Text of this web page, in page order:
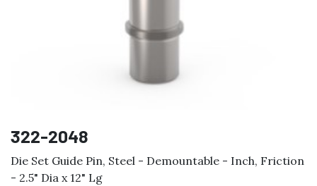
322-2048
Die Set Guide Pin, Steel - Demountable - Inch, Friction
- 2.5" Dia x 12" Lg